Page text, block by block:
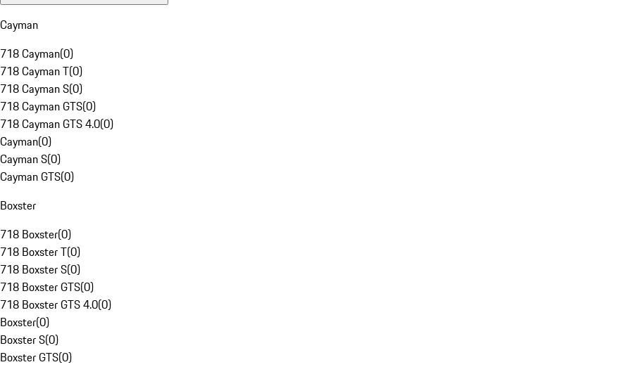
Cayman
718 Cayman(0)
718 Cayman T(0)
718 Cayman S(0)
718 Cayman GTS(0)
718 Cayman GTS 4.0(0)
Cayman(0)
Cayman S(0)
Cayman GTS(0)
Boxster
718 Boxster(0)
718 Boxster T(0)
718 Boxster S(0)
718 Boxster GTS(0)
718 Boxster GTS 4.0(0)
Boxster(0)
Boxster S(0)
Boxster GTS(0)